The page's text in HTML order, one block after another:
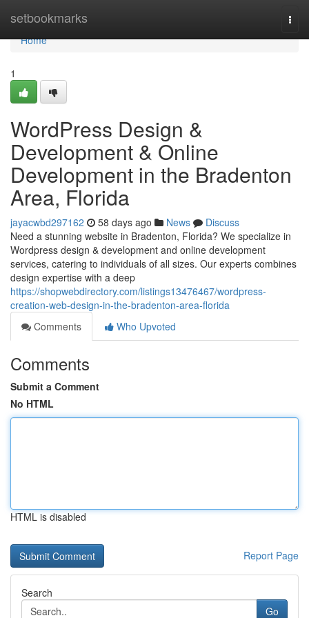
setbookmarks
Home
Home
1
WordPress Design &
Development & Online
Development in the Bradenton
Area, Florida
jayacwbd297162 58 days ago News
Discuss
Need a stunning website in Bradenton, Florida? We specialize in
Wordpress design & development and online development
services, catering to individuals of all sizes. Our experts combines
design expertise with a deep
https://shopwebdirectory.com/listings13476467/wordpress-
creation-web-design-in-the-bradenton-area-florida
Comments
Who Upvoted
Comments
Submit a Comment
No HTML
HTML is disabled
Report Page
Search
Go